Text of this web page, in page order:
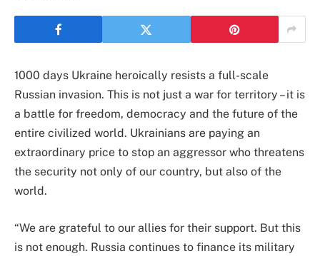
1000 days Ukraine heroically resists a full-scale
Russian invasion. This is not just a war for territory – it is
a battle for freedom, democracy and the future of the
entire civilized world. Ukrainians are paying an
extraordinary price to stop an aggressor who threatens
the security not only of our country, but also of the
world.
“We are grateful to our allies for their support. But this
is not enough. Russia continues to finance its military